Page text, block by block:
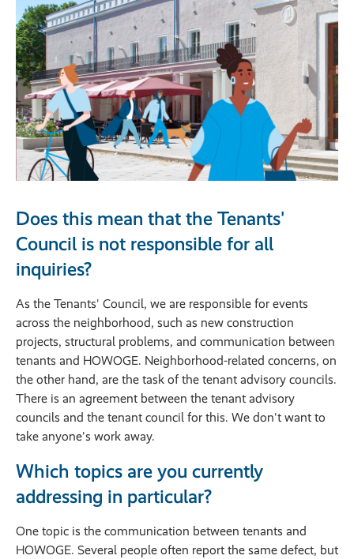
Does this mean that the Tenants'
Council is not responsible for all
inquiries?
As the Tenants' Council, we are responsible for events
across the neighborhood, such as new construction
projects, structural problems, and communication between
tenants and HOWOGE. Neighborhood-related concerns, on
the other hand, are the task of the tenant advisory councils.
There is an agreement between the tenant advisory
councils and the tenant council for this. We don't want to
take anyone's work away.
Which topics are you currently
addressing in particular?
One topic is the communication between tenants and
HOWOGE. Several people often report the same defect, but